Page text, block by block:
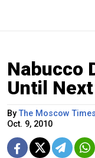
Nabucco
Until
ByThe Moscow Times
Oct. 9, 2010